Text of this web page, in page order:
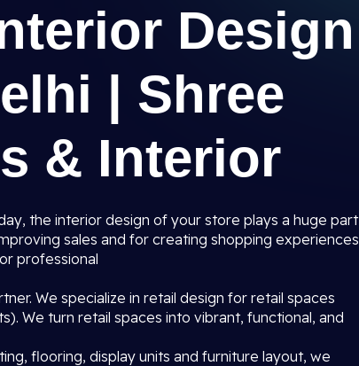
Design
| Shree
& Interior
the interior design of your store plays a huge part
sales and for creating shopping experiences
professional
We specialize in retail design for retail spaces
We turn retail spaces into vibrant, functional, and
flooring, display units and furniture layout, we